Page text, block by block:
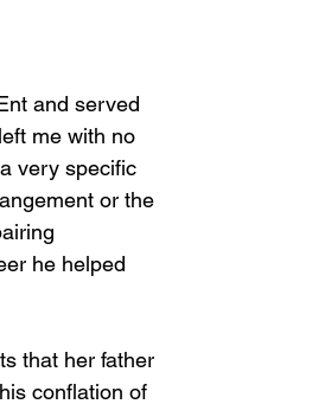
and served
me with no
very specific
or the
he helped
that her father
conflation of